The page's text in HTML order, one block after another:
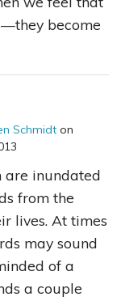
become
Schmidt on
are inundated
from the
lives. At times
may sound
of a
a couple